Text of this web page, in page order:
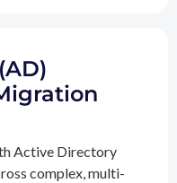
Active Directory
complex, multi-